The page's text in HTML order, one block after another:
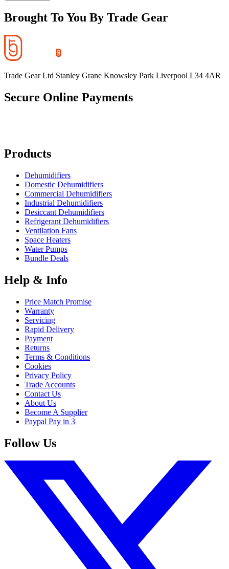
Brought To You By Trade Gear
Trade Gear Ltd Stanley Grane Knowsley Park Liverpool L34 4AR
Secure Online Payments
Products
Dehumidifiers
Domestic Dehumidifiers
Commercial Dehumidifiers
Industrial Dehumidifiers
Desiccant Dehumidifiers
Refrigerant Dehumidifiers
Ventilation Fans
Space Heaters
Water Pumps
Bundle Deals
Help & Info
Price Match Promise
Warranty
Servicing
Rapid Delivery
Payment
Returns
Terms & Conditions
Cookies
Privacy Policy
Trade Accounts
Contact Us
About Us
Become A Supplier
Paypal Pay in 3
Follow Us